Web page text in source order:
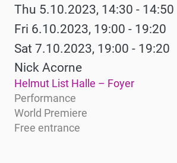
Werke
Thu 5.10.2023, 14:30 - 14:50
Fri 6.10.2023, 19:00 - 19:20
Sat 7.10.2023, 19:00 - 19:20
Nick Acorne
Helmut List Halle – Foyer
Performance
World Premiere
Free entrance